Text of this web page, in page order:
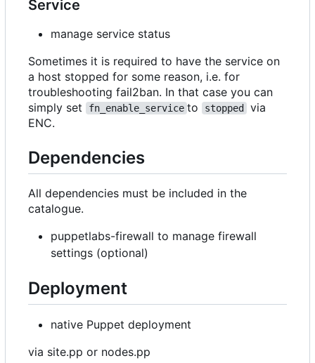
Service
manage service status
Sometimes it is required to have the service on
a host stopped for some reason, i.e. for
troubleshooting fail2ban. In that case you can
simply set
fn_enable_service to stopped
via
ENC.
Dependencies
All dependencies must be included in the
catalogue.
puppetlabs-firewall to manage firewall
settings (optional)
Deployment
native Puppet deployment
via site.pp or nodes.pp